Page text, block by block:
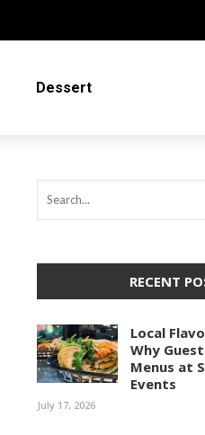
Dessert
RECENT
Local
Why
Menus at
Events
July 17, 2026